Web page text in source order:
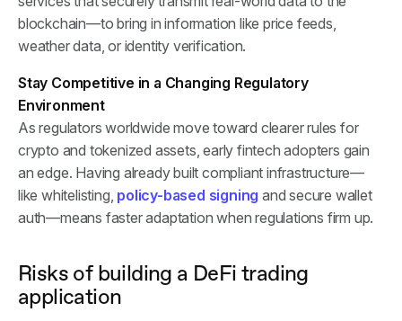
blockchain—to bring in information like price feeds,
weather data, or identity verification.
Stay Competitive in a Changing Regulatory
Environment
As regulators worldwide move toward clearer rules for
crypto and tokenized assets, early fintech adopters gain
an edge. Having already built compliant infrastructure—
like whitelisting, policy-based signing and secure wallet
auth—means faster adaptation when regulations firm up.
Risks of building a DeFi trading
application